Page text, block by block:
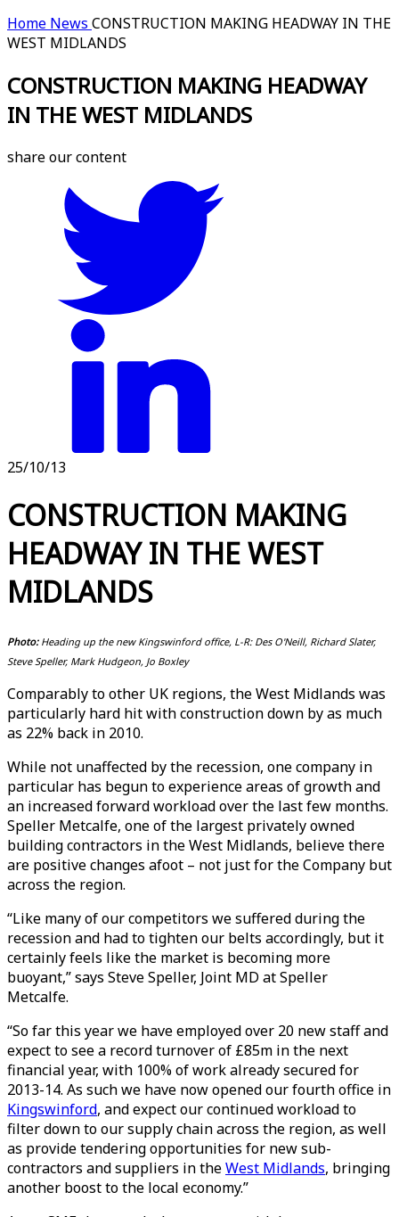
Home News CONSTRUCTION MAKING HEADWAY IN THE
WEST MIDLANDS
CONSTRUCTION MAKING HEADWAY
IN THE WEST MIDLANDS
share our content
25/10/13
CONSTRUCTION MAKING
HEADWAY IN THE WEST
MIDLANDS
Photo:Heading up the new Kingswinford office, L-R: Des O'Neill, Richard Slater,
Steve Speller, Mark Hudgeon, Jo Boxley
Comparably to other UK regions, the West Midlands was
particularly hard hit with construction down by as much
as 22% back in 2010.
While not unaffected by the recession, one company in
particular has begun to experience areas of growth and
an increased forward workload over the last few months.
Speller Metcalfe, one of the largest privately owned
building contractors in the West Midlands, believe there
are positive changes afoot – not just for the Company but
across the region.
“Like many of our competitors we suffered during the
recession and had to tighten our belts accordingly, but it
certainly feels like the market is becoming more
buoyant,” says Steve Speller, Joint MD at Speller
Metcalfe.
“So far this year we have employed over 20 new staff and
expect to see a record turnover of £85m in the next
financial year, with 100% of work already secured for
2013-14. As such we have now opened our fourth office in
Kingswinford, and expect our continued workload to
filter down to our supply chain across the region, as well
as provide tendering opportunities for new sub-
contractors and suppliers in theWest Midlands, bringing
another boost to the local economy.”